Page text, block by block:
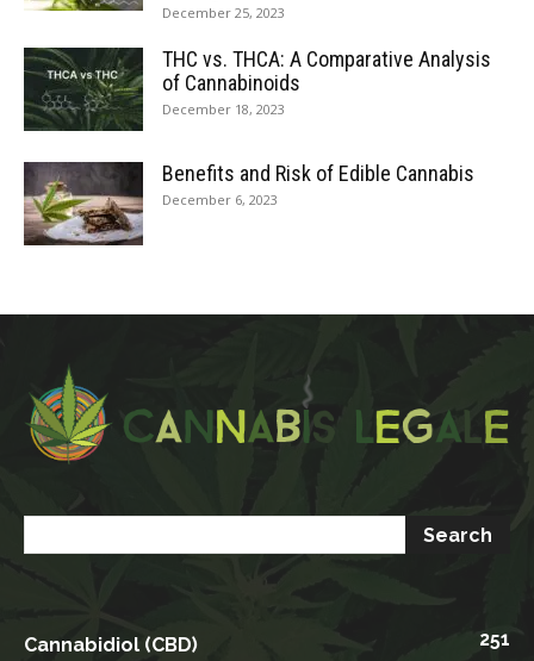
December 25, 2023
THC vs. THCA: A Comparative Analysis
of Cannabinoids
December 18, 2023
Benefits and Risk of Edible Cannabis
December 6, 2023
Cannabidiol (CBD)
251